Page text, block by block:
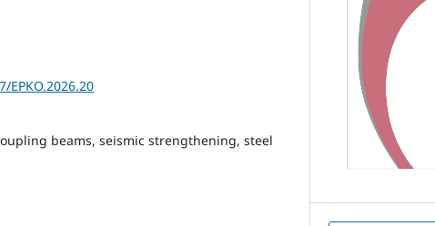
beams, seismic strengthening, steel